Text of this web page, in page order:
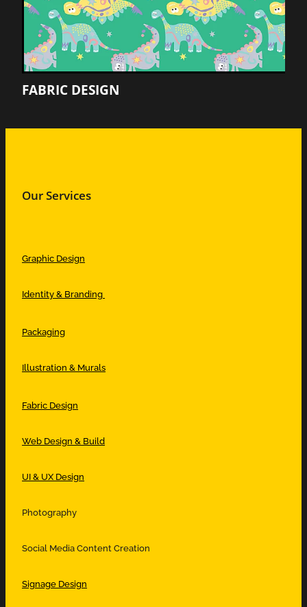
FABRIC DESIGN
Our Services
Graphic Design
Identity & Branding
Packaging
Illustration & Murals
Fabric Design
Web Design & Build
UI & UX Design
Photography
Social Media Content Creation
Signage Design